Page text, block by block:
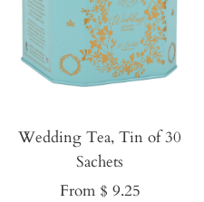
Wedding Tea, Tin of 30
Sachets
Sale
From $ 9.25